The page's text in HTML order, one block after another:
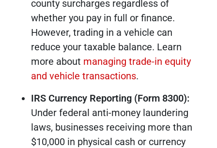
county surcharges regardless of
whether you pay in full or finance.
However, trading in a vehicle can
reduce your taxable balance. Learn
more about managing trade-in equity
and vehicle transactions.
IRS Currency Reporting (Form 8300):
Under federal anti-money laundering
laws, businesses receiving more than
$10,000 in physical cash or currency